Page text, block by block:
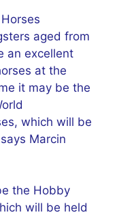
aged from
an excellent
at the
it may be the
which will be
Marcin
the Hobby
will be held